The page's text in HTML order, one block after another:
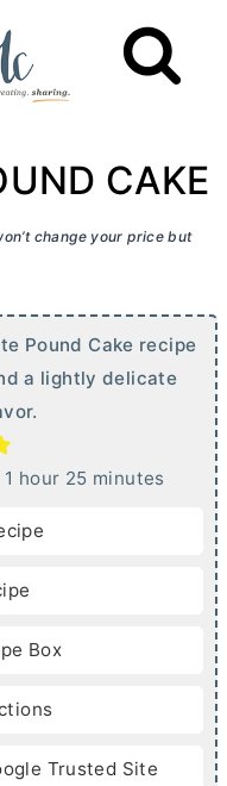
CAKE
change your price but
Pound Cake recipe
a lightly delicate
1 h
u
hour 25mminutes
Box
Trusted Site